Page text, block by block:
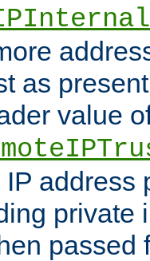
as
value
address
private
passed